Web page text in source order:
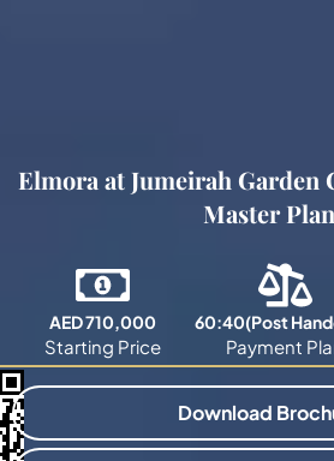
Elmora at Jumeirah Garden
AED 710,000
Starting Price
60:40(Post
Payment
Download